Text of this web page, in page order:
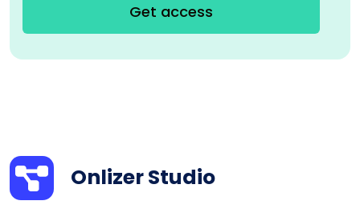
Get access
Onlizer Studio